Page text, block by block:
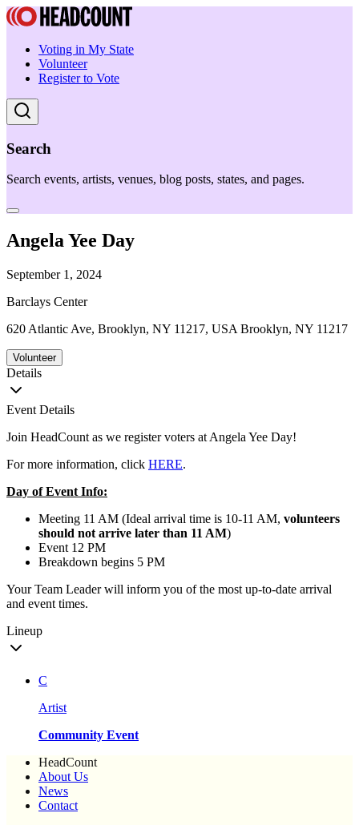
Voting in My State
Volunteer
Register to Vote
Search
Search events, artists, venues, blog posts, states, and pages.
Angela Yee Day
September 1, 2024
Barclays Center
620 Atlantic Ave, Brooklyn, NY 11217, USA Brooklyn, NY 11217
Volunteer
Details
Event Details
Join HeadCount as we register voters at Angela Yee Day!
For more information, click HERE.
Day of Event Info:
Meeting 11 AM (Ideal arrival time is 10-11 AM, volunteers
should not arrive later than 11 AM)
Event 12 PM
Breakdown begins 5 PM
Your Team Leader will inform you of the most up-to-date arrival
and event times.
Lineup
C
Artist
Community Event
HeadCount
About Us
News
Contact